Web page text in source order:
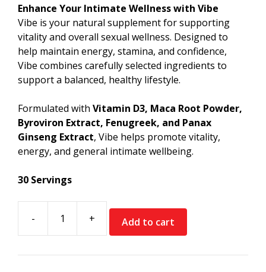
was:
€39.99.
is:
€19.99.
Enhance Your Intimate Wellness with Vibe
Vibe is your natural supplement for supporting
vitality and overall sexual wellness. Designed to
help maintain energy, stamina, and confidence,
Vibe combines carefully selected ingredients to
support a balanced, healthy lifestyle.
Formulated with Vitamin D3, Maca Root Powder,
Byroviron Extract, Fenugreek, and Panax
Ginseng Extract, Vibe helps promote vitality,
energy, and general intimate wellbeing.
30 Servings
-
Muscle
Rage
Vibe
+ Add to cart